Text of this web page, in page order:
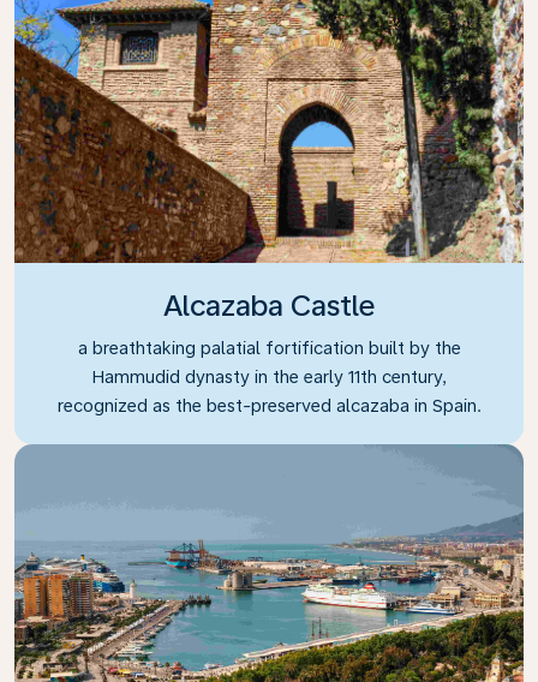
Alcazaba Castle
a breathtaking palatial fortification built by the
Hammudid dynasty in the early 11th century,
recognized as the best-preserved alcazaba in Spain.